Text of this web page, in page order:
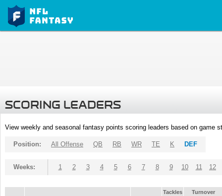
SCORING LEADERS
View weekly and seasonal fantasy points scoring leaders based on game
Position: All Offense QB RB WR TE K DEF
Weeks: 1 2 3 4 5 6 7 8 9 10 11 12
Tackles Turnover